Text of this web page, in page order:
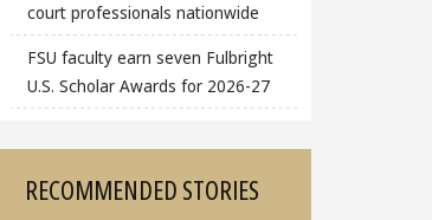
court professionals nationwide
FSU faculty earn seven Fulbright
U.S. Scholar Awards for 2026-27
RECOMMENDED STORIES